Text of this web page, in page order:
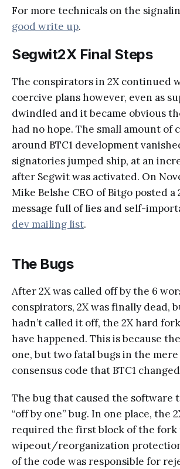
For more technicals on the
good write up.
Segwit2X Final Steps
The conspirators in 2X continued
coercive plans however, even as
dwindled and it became obvious
had no hope. The small amount of
around BTC1 development
signatories jumped ship, at an
after Segwit was activated. On
Mike Belshe CEO of Bitgo posted
message full of lies and self-
dev mailing list.
The Bugs
After 2X was called off by the 6
conspirators, 2X was finally dead,
hadn’t called it off, the 2X hard
have happened. This is because
one, but two fatal bugs in the
consensus code that BTC1
The bug that caused the software
“off by one” bug. In one place, the
required the first block of the fork
wipeout/reorganization
of the code was responsible for